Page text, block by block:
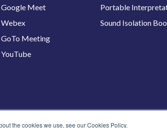
the cookies we use, see our Cookies Policy.
Google Meet
Webex
GoTo Meeting
YouTube
Portable
Sound Isolation